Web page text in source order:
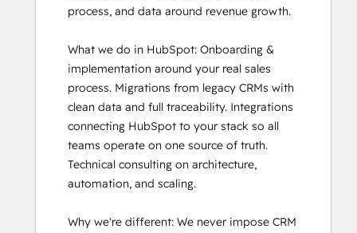
process, and data around revenue growth.
What we do in HubSpot: Onboarding &
implementation around your real sales
process. Migrations from legacy CRMs with
clean data and full traceability. Integrations
connecting HubSpot to your stack so all
teams operate on one source of truth.
Technical consulting on architecture,
automation, and scaling.
Why we're different: We never impose CRM